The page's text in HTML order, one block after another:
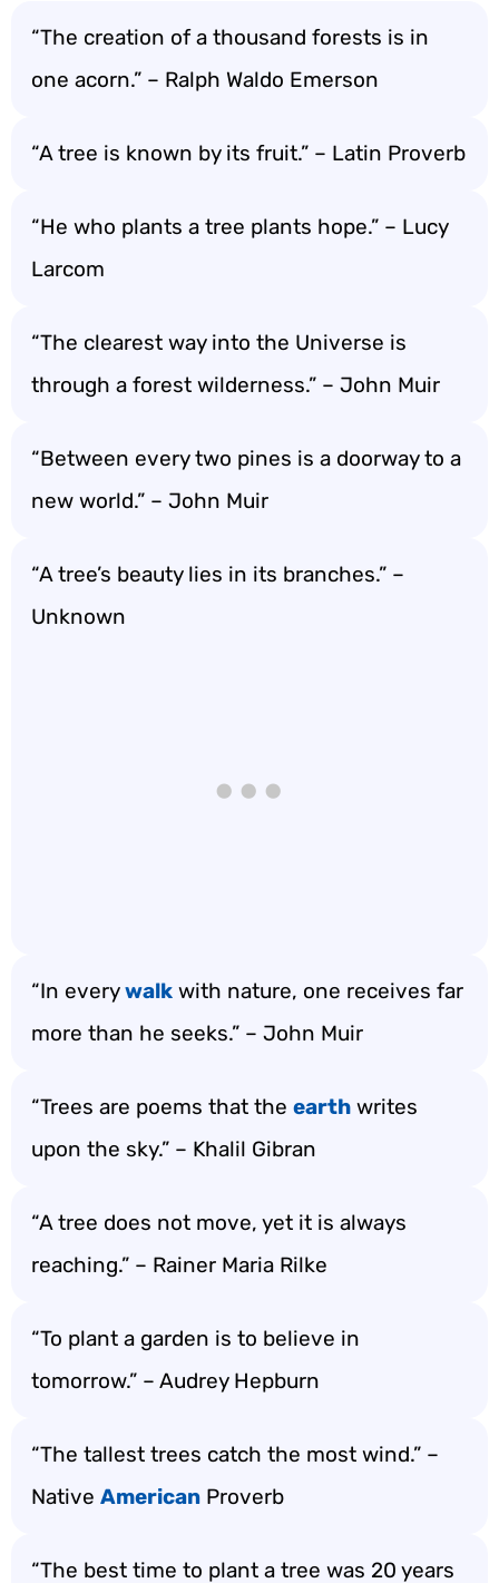
“The creation of a thousand forests is in
one acorn.” – Ralph Waldo Emerson
“A tree is known by its fruit.” – Latin Proverb
“He who plants a tree plants hope.” – Lucy
Larcom
“The clearest way into the Universe is
through a forest wilderness.” – John Muir
“Between every two pines is a doorway to a
new world.” – John Muir
“A tree’s beauty lies in its branches.” –
Unknown
“In everywalk with nature, one receives far
more than he seeks.” – John Muir
“Trees are poems that the earth writes
upon the sky.” – Khalil Gibran
“A tree does not move, yet it is always
reaching.” – Rainer Maria Rilke
“To plant a garden is to believe in
tomorrow.” – Audrey Hepburn
“The tallest trees catch the most wind.” –
Native American Proverb
“The best time to plant a tree was 20 years